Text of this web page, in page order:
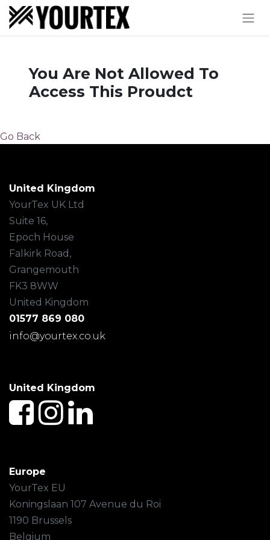
You Are Not Allowed To
Access This Proudct
Go Back
United Kingdom
YourTex UK Ltd
Suite 16,
Epoch House
Falkirk Road,
Grangemouth
FK3 8WW
United Kingdom
01577 869 080
info@yourtex.co.uk
United Kingdom
Europe
YourTex EU
Koningslaan 107 Avenue du Roi
1190 Brussels
Belgium